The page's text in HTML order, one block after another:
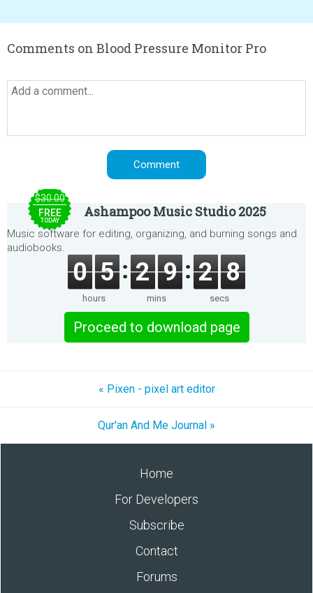
Comments on Blood Pressure Monitor Pro
$30.00
FREE
TODAY
Ashampoo Music Studio 2025
Music software for editing, organizing, and burning songs and
audiobooks.
0 5
hours
2 9
mins
2 8
secs
Proceed to download page
« Pixen - pixel art editor
Qur'an And Me Journal »
Home
For Developers
Subscribe
Contact
Forums